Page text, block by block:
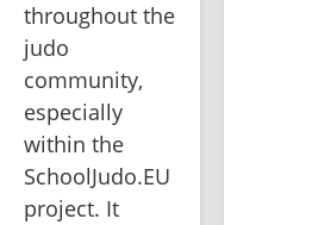
throughout the
judo
community,
especially
within the
SchoolJudo.EU
project. It